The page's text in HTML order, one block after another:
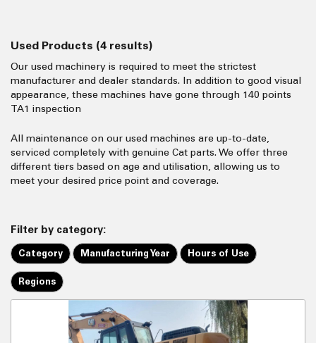
Used Products (4 results)
Our used machinery is required to meet the strictest
manufacturer and dealer standards. In addition to good visual
appearance, these machines have gone through 140 points
TA1 inspection
All maintenance on our used machines are up-to-date,
serviced completely with genuine Cat parts. We offer three
different tiers based on age and utilisation, allowing us to
meet your desired price point and coverage.
Filter by category:
Category Manufacturing Year Hours of Use
Regions